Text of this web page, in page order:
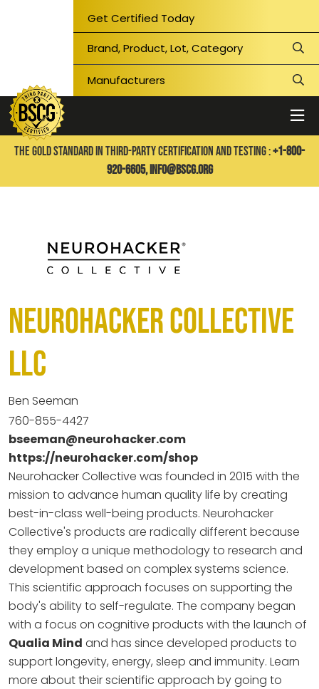
Get Certified Today
THE GOLD STANDARD IN THIRD-PARTY CERTIFICATION AND TESTING :+1-800-
920-6605, info@bscg.org
Neurohacker Collective
LLC
Ben Seeman
760-855-4427
bseeman@neurohacker.com
https://neurohacker.com/shop
Neurohacker Collective was founded in 2015 with the
mission to advance human quality life by creating
best-in-class well-being products. Neurohacker
Collective's products are radically different because
they employ a unique methodology to research and
development based on complex systems science.
This scientific approach focuses on supporting the
body's ability to self-regulate. The company began
with a focus on cognitive products with the launch of
Qualia Mind and has since developed products to
support longevity, energy, sleep and immunity. Learn
more about their scientific approach by going to